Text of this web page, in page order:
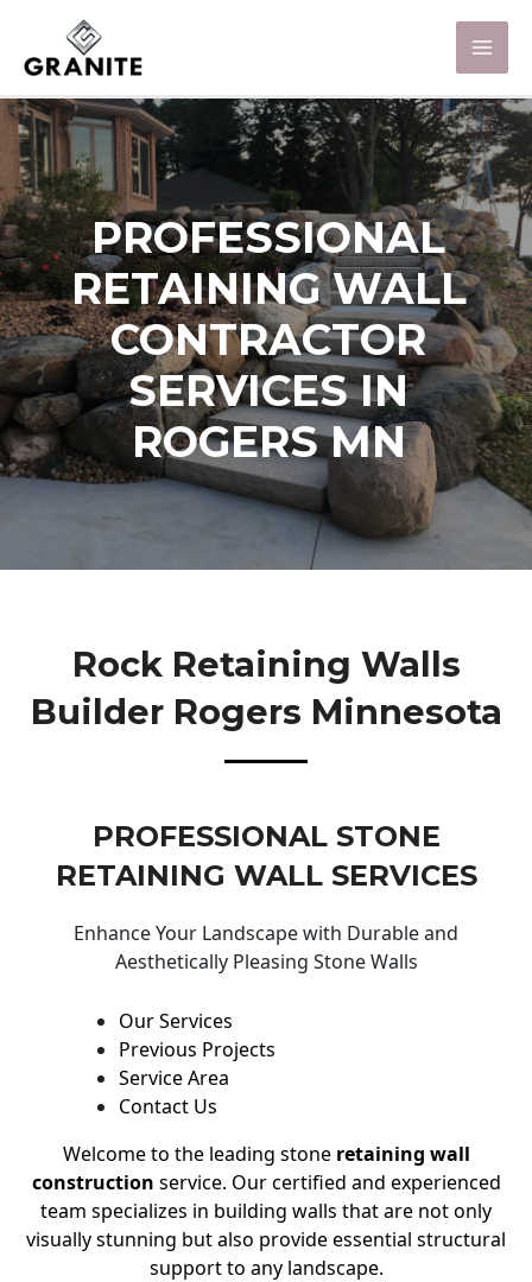
PROFESSIONAL
RETAINING WALL
CONTRACTOR
SERVICES IN
ROGERS MN
Rock Retaining Walls
Builder Rogers Minnesota
PROFESSIONAL STONE
RETAINING WALL SERVICES
Enhance Your Landscape with Durable and
Aesthetically Pleasing Stone Walls
Our Services
Previous Projects
Service Area
Contact Us
Welcome to the leading stone retaining wall
construction service. Our certified and experienced
team specializes in building walls that are not only
visually stunning but also provide essential structural
support to any landscape.